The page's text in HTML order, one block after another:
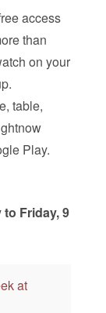
access
than
on your
table,
Play.
Friday, 9
at